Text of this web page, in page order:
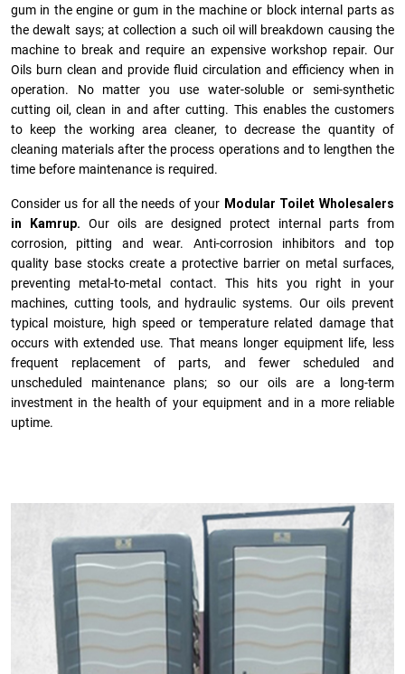
gum in the engine or gum in the machine or block internal parts as
the dewalt says; at collection a such oil will breakdown causing the
machine to break and require an expensive workshop repair. Our
Oils burn clean and provide fluid circulation and efficiency when in
operation. No matter you use water-soluble or semi-synthetic
cutting oil, clean in and after cutting. This enables the customers
to keep the working area cleaner, to decrease the quantity of
cleaning materials after the process operations and to lengthen the
time before maintenance is required.
Consider us for all the needs of your Modular Toilet Wholesalers
in Kamrup. Our oils are designed protect internal parts from
corrosion, pitting and wear. Anti-corrosion inhibitors and top
quality base stocks create a protective barrier on metal surfaces,
preventing metal-to-metal contact. This hits you right in your
machines, cutting tools, and hydraulic systems. Our oils prevent
typical moisture, high speed or temperature related damage that
occurs with extended use. That means longer equipment life, less
frequent replacement of parts, and fewer scheduled and
unscheduled maintenance plans; so our oils are a long-term
investment in the health of your equipment and in a more reliable
uptime.